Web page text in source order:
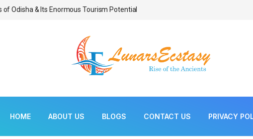
of Odisha & Its Enormous Tourism Potential Bonsai As Living
HOME ABOUT US BLOGS CONTACT US PRIVACY